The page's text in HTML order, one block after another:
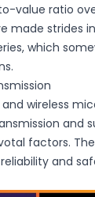
value ratio
made strides in
, which
wireless
and
factors.
and